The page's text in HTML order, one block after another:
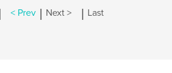
| < Prev | Next > | Last